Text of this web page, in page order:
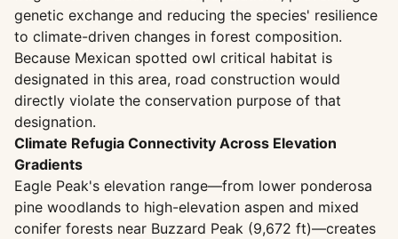
genetic exchange and reducing the species' resilience
to climate-driven changes in forest composition.
Because Mexican spotted owl critical habitat is
designated in this area, road construction would
directly violate the conservation purpose of that
designation.
Climate Refugia Connectivity Across Elevation
Gradients
Eagle Peak's elevation range—from lower ponderosa
pine woodlands to high-elevation aspen and mixed
conifer forests near Buzzard Peak (9,672 ft)—creates